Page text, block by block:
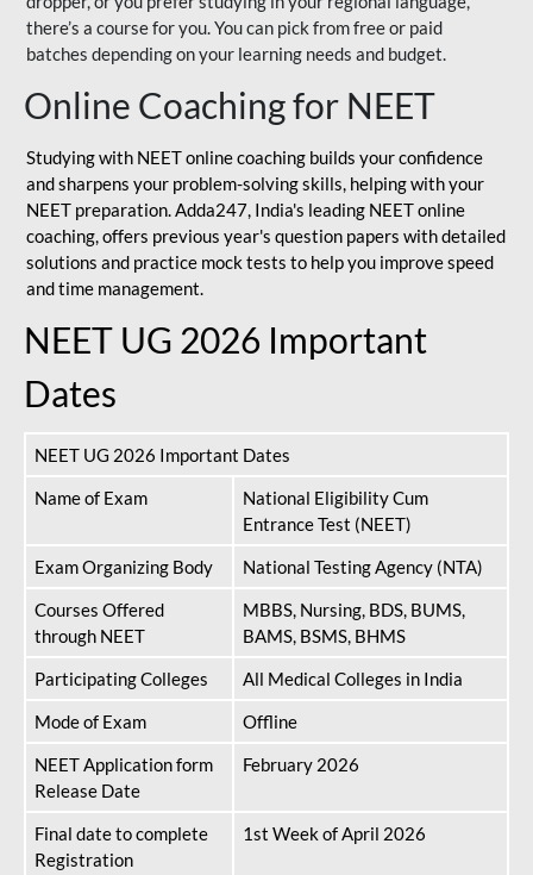
there’s a course for you. You can pick from free or paid
batches depending on your learning needs and budget.
Online Coaching for NEET
Studying with NEET online coaching builds your confidence
and sharpens your problem-solving skills, helping with your
NEET preparation. Adda247, India's leading NEET online
coaching, offers previous year's question papers with detailed
solutions and practice mock tests to help you improve speed
and time management.
NEET UG 2026 Important
Dates
NEET UG 2026 Important Dates
Name of Exam
National Eligibility Cum
Entrance Test (NEET)
Exam Organizing Body
National Testing Agency (NTA)
Courses Offered
through NEET
MBBS, Nursing, BDS, BUMS,
BAMS, BSMS, BHMS
Participating Colleges
All Medical Colleges in India
Mode of Exam
Offline
NEET Application form
Release Date
February 2026
Final date to complete
Registration
1st Week of April 2026